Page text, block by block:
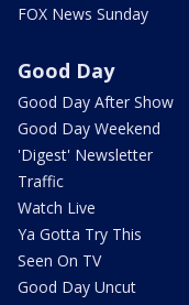
FOX News Sunday
Good Day
Good Day After Show
Good Day Weekend
'Digest' Newsletter
Traffic
Watch Live
Ya Gotta Try This
Seen On TV
Good Day Uncut